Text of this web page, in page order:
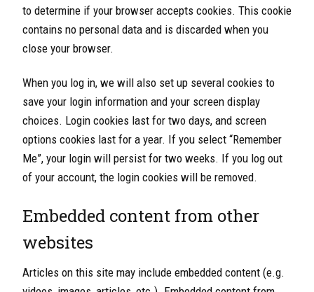
to determine if your browser accepts cookies. This cookie
contains no personal data and is discarded when you
close your browser.
When you log in, we will also set up several cookies to
save your login information and your screen display
choices. Login cookies last for two days, and screen
options cookies last for a year. If you select “Remember
Me”, your login will persist for two weeks. If you log out
of your account, the login cookies will be removed.
Embedded content from other
websites
Articles on this site may include embedded content (e.g.